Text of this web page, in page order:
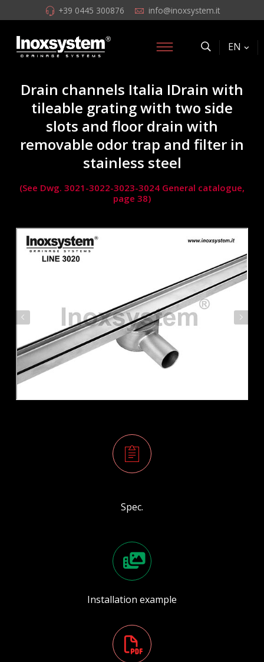
+39 0445 300876 info@inoxsystem.it
EN
Drain channels Italia IDrain with
tileable grating with two side
slots and floor drain with
removable odor trap and filter in
stainless steel
(See Dwg. 3021-3022-3023-3024 General catalogue,
page 38)
Spec.
Installation example